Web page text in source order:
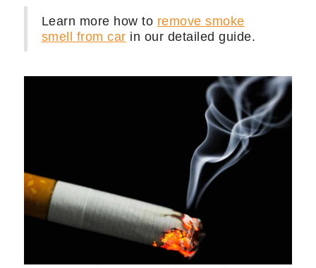
Learn more how to remove smoke
smell from car in our detailed guide.